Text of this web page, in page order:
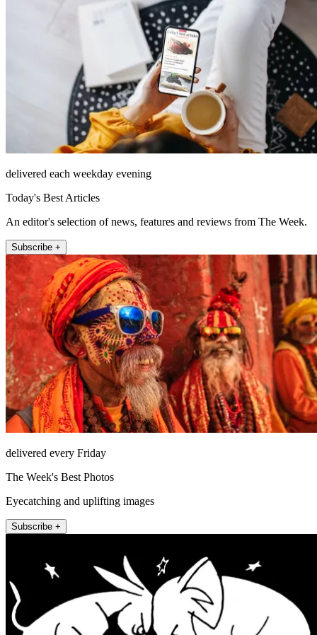
delivered each weekday evening
Today's Best Articles
An editor's selection of news, features and reviews from The Week.
Subscribe +
delivered every Friday
The Week's Best Photos
Eyecatching and uplifting images
Subscribe +